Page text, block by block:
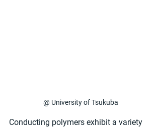
@ University of Tsukuba
Conducting polymers exhibit a variety